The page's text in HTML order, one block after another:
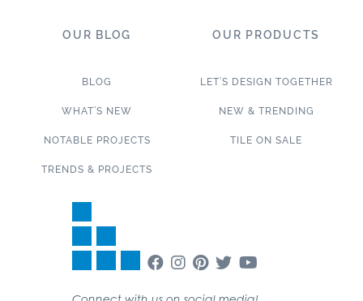
OUR BLOG
BLOG
WHAT’S NEW
NOTABLE PROJECTS
TRENDS & PROJECTS
OUR PRODUCTS
LET’S DESIGN TOGETHER
NEW & TRENDING
TILE ON SALE